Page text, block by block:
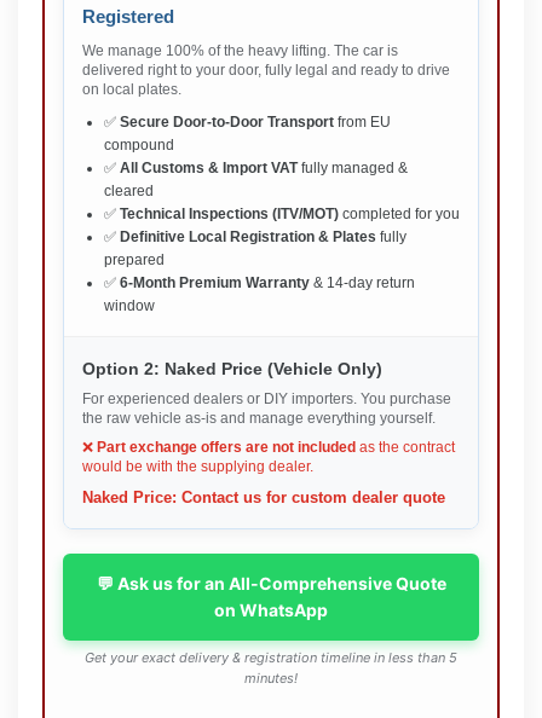
Registered
We manage 100% of the heavy lifting. The car is
delivered right to your door, fully legal and ready to drive
on local plates.
✅ Secure Door-to-Door Transport from EU
compound
✅ All Customs & Import VATfully managed &
cleared
✅ Technical Inspections (ITV/MOT) completed for you
✅ Definitive Local Registration & Plates fully
prepared
✅ 6-Month Premium Warranty & 14-day return
window
Option 2: Naked Price (Vehicle Only)
For experienced dealers or DIY importers. You purchase
the raw vehicle as-is and manage everything yourself.
❌ Part exchange offers are not included as the contract
would be with the supplying dealer.
Naked Price: Contact us for custom dealer quote
💬 Ask us for an All-Comprehensive Quote
on WhatsApp
Get your exact delivery & registration timeline in less than 5
minutes!